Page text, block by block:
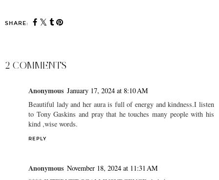
SHARE:
2 COMMENTS
Anonymous January 17, 2024 at 8:10 AM
Beautiful lady and her aura is full of energy and kindness.I listen
to Tony Gaskins and pray that he touches many people with his
kind ,wise words.
REPLY
Anonymous November 18, 2024 at 11:31 AM